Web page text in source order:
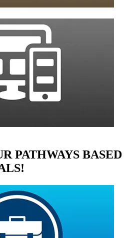
PATHWAYS BASED